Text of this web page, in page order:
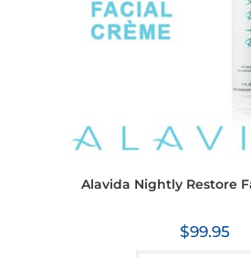
Alavida Nightly Restore
$99.95